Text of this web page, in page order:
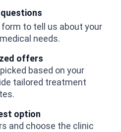
to tell us about your
needs.
offers
based on your
tailored treatment
option
and choose the clinic